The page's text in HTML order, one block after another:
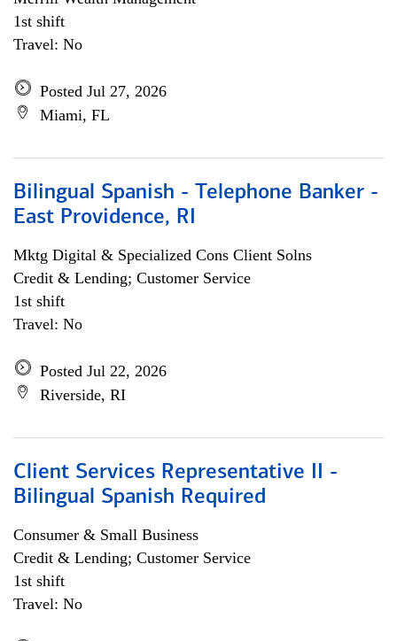
1st shift
Travel: No
Posted Jul 27, 2026
Miami, FL
Bilingual Spanish - Telephone Banker -
East Providence, RI
Mktg Digital & Specialized Cons Client Solns
Credit & Lending; Customer Service
1st shift
Travel: No
Posted Jul 22, 2026
Riverside, RI
Client Services Representative II -
Bilingual Spanish Required
Consumer & Small Business
Credit & Lending; Customer Service
1st shift
Travel: No